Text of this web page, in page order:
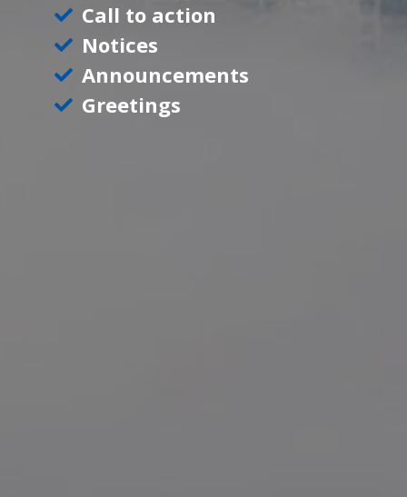
Call to action
Notices
Announcements
Greetings